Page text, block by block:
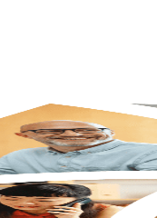
provide